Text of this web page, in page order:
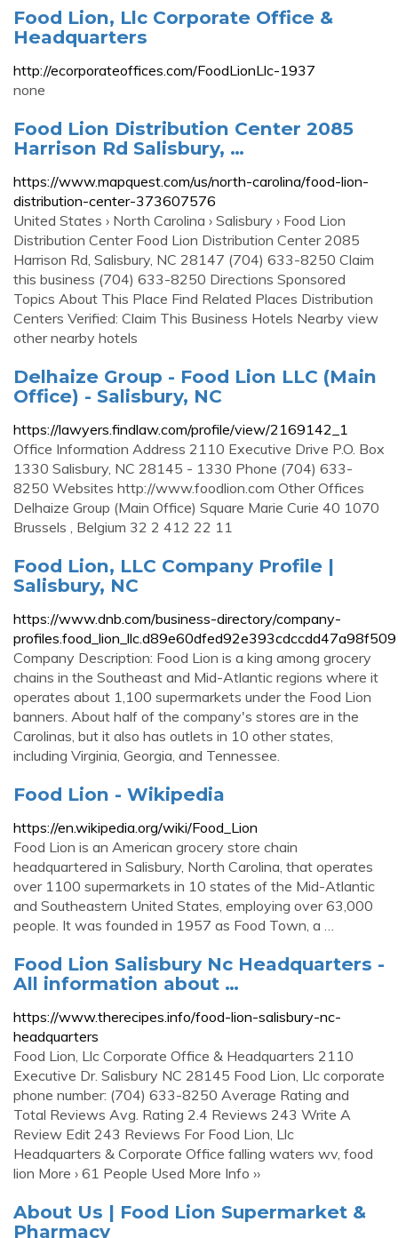
Food Lion, Llc Corporate Office &
Headquarters
http://ecorporateoffices.com/FoodLionLlc-1937
none
Food Lion Distribution Center 2085
Harrison Rd Salisbury, …
https://www.mapquest.com/us/north-carolina/food-lion-
distribution-center-373607576
United States › North Carolina › Salisbury › Food Lion
Distribution Center Food Lion Distribution Center 2085
Harrison Rd, Salisbury, NC 28147 (704) 633-8250 Claim
this business (704) 633-8250 Directions Sponsored
Topics About This Place Find Related Places Distribution
Centers Verified: Claim This Business Hotels Nearby view
other nearby hotels
Delhaize Group - Food Lion LLC (Main
Office) - Salisbury, NC
https://lawyers.findlaw.com/profile/view/2169142_1
Office Information Address 2110 Executive Drive P.O. Box
1330 Salisbury, NC 28145 - 1330 Phone (704) 633-
8250 Websites http://www.foodlion.com Other Offices
Delhaize Group (Main Office) Square Marie Curie 40 1070
Brussels , Belgium 32 2 412 22 11
Food Lion, LLC Company Profile |
Salisbury, NC
https://www.dnb.com/business-directory/company-
Company Description: Food Lion is a king among grocery
chains in the Southeast and Mid-Atlantic regions where it
operates about 1,100 supermarkets under the Food Lion
banners. About half of the company's stores are in the
Carolinas, but it also has outlets in 10 other states,
including Virginia, Georgia, and Tennessee.
Food Lion - Wikipedia
https://en.wikipedia.org/wiki/Food_Lion
Food Lion is an American grocery store chain
headquartered in Salisbury, North Carolina, that operates
over 1100 supermarkets in 10 states of the Mid-Atlantic
and Southeastern United States, employing over 63,000
people. It was founded in 1957 as Food Town, a …
Food Lion Salisbury Nc Headquarters -
All information about …
https://www.therecipes.info/food-lion-salisbury-nc-
headquarters
Food Lion, Llc Corporate Office & Headquarters 2110
Executive Dr. Salisbury NC 28145 Food Lion, Llc corporate
phone number: (704) 633-8250 Average Rating and
Total Reviews Avg. Rating 2.4 Reviews 243 Write A
Review Edit 243 Reviews For Food Lion, Llc
Headquarters & Corporate Office falling waters wv, food
lion More › 61 People Used More Info ››
About Us | Food Lion Supermarket &
Pharmacy